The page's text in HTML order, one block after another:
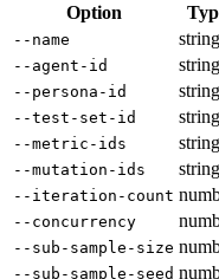
Option
--name string
--agent-id string
--persona-id string
--test-set-id string
--metric-ids string
--mutation-ids string
--iteration-count
--concurrency
--sub-sample-size
--sub-sample-seed